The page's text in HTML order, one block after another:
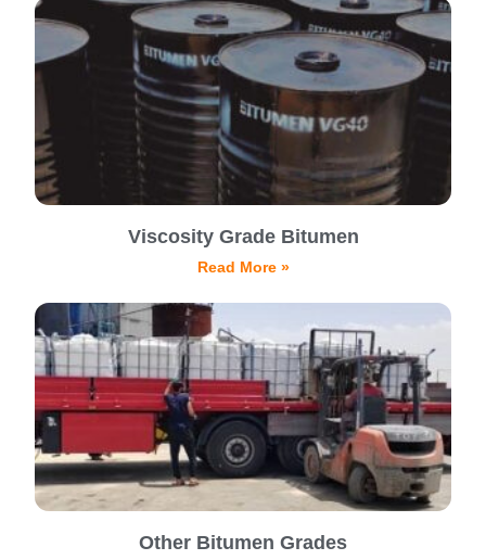
Viscosity Grade Bitumen
Read More »
Other Bitumen Grades